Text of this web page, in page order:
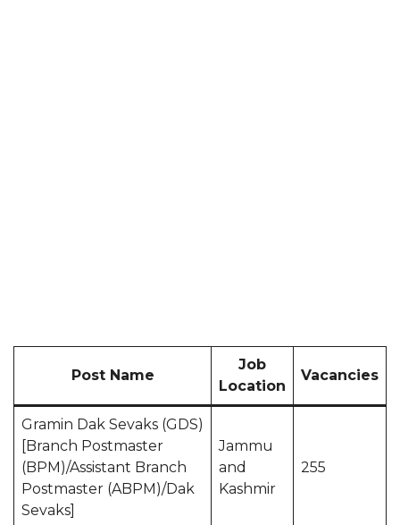
Post Name
Job
Location
Vacancies
Gramin Dak Sevaks (GDS)
[Branch Postmaster
(BPM)/Assistant Branch
Postmaster (ABPM)/Dak
Sevaks]
Jammu
and
Kashmir
255